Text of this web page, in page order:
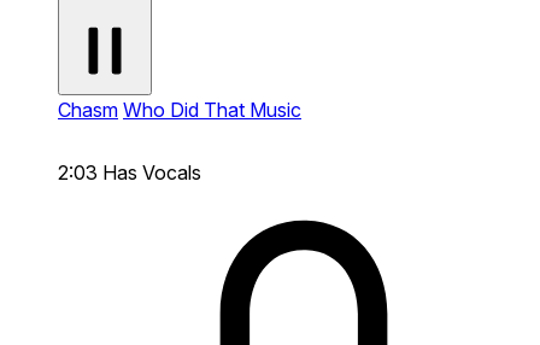
Chasm Who Did That Music
2:03 Has Vocals